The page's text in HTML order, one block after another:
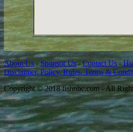
About Us-Sponsor Us-Contact Us -
Disclaimer, Policy, Rules, Terms &
Copyright © 2018 fishnbc.com - All